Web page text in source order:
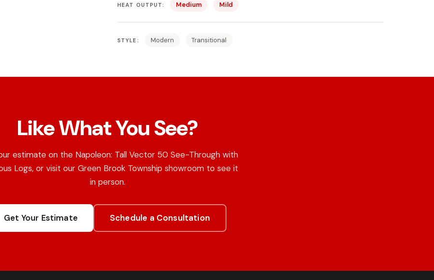
HEAT OUTPUT: Medium Mild
STYLE: Modern Transitional
Like What You See?
estimate on the Napoleon: Tall Vector 50 See-Through with
Logs, or visit our Green Brook Township showroom to see it
in person.
Get Your Estimate Schedule a Consultation